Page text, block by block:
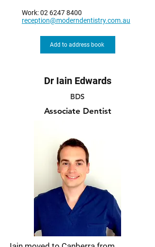
Work:02 6247 8400
reception@moderndentistry.com.au
Add to address book
Dr Iain Edwards
BDS
Associate Dentist